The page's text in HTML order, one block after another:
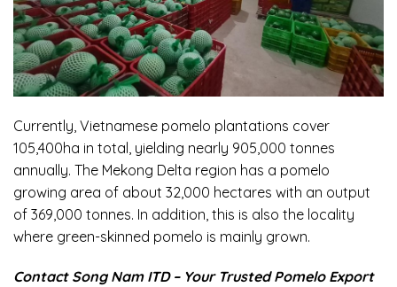
Currently, Vietnamese pomelo plantations cover
105,400ha in total, yielding nearly 905,000 tonnes
annually. The Mekong Delta region has a pomelo
growing area of ​​about 32,000 hectares with an output
of 369,000 tonnes. In addition, this is also the locality
where green-skinned pomelo is mainly grown.
Contact Song Nam ITD – Your Trusted Pomelo Export